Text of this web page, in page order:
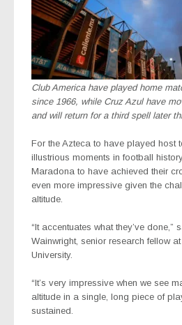
Club America have played home
since 1966, while Cruz Azul have
and will return for a third spell later
For the Azteca to have played host
illustrious moments in football
Maradona to have achieved their
even more impressive given the
altitude.
“It accentuates what they’ve done,”
Wainwright, senior research fellow
University.
“It’s very impressive when we see
altitude in a single, long piece of
sustained.